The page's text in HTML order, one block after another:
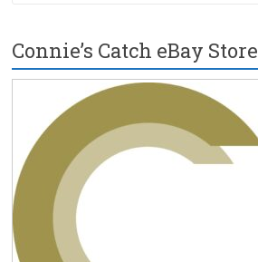
Connie’s Catch eBay Store